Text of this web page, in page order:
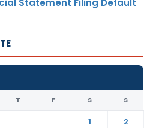
Statement Filing Default
T F S S
1
2